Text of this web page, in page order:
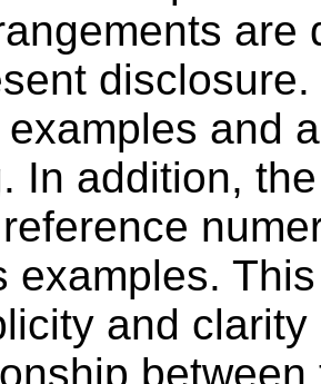
are
examples and
In addition,
examples.
and